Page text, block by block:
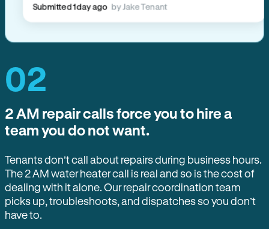
Submitted 1 day ago by Jake Tenant
02
2 AM repair calls force you to hire a
team you do not want.
Tenants don’t call about repairs during business hours.
The 2 AM water heater call is real and so is the cost of
dealing with it alone. Our repair coordination team
picks up, troubleshoots, and dispatches so you don’t
have to.